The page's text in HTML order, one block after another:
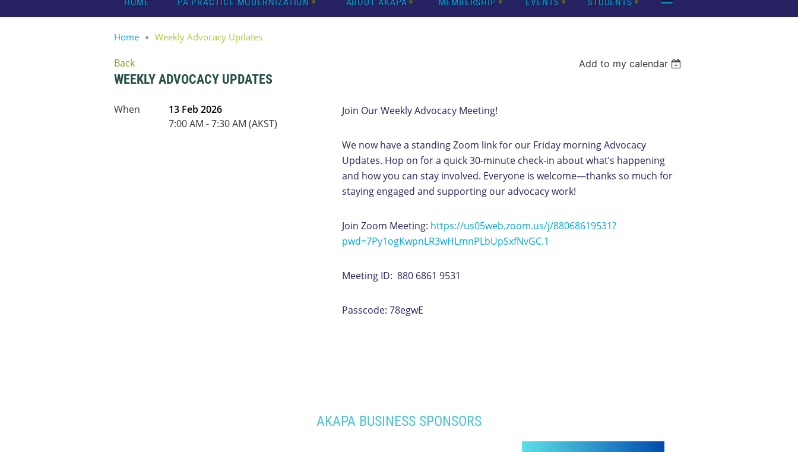
Home Weekly Advocacy Updates
Back Add to my calendar
WEEKLY ADVOCACY UPDATES
When
13 Feb 2026
7:00 AM - 7:30 AM (AKST)
Join Our Weekly Advocacy Meeting!
We now have a standing Zoom link for our Friday morning Advocacy
Updates. Hop on for a quick 30-minute check-in about what’s happening
and how you can stay involved. Everyone is welcome—thanks so much for
staying engaged and supporting our advocacy work!
Join Zoom Meeting: https://us05web.zoom.us/j/88068619531?
pwd=7Py1ogKwpnLR3wHLmnPLbUpSxfNvGC.1
Meeting ID: 880 6861 9531
Passcode: 78egwE
AKAPA BUSINESS SPONSORS